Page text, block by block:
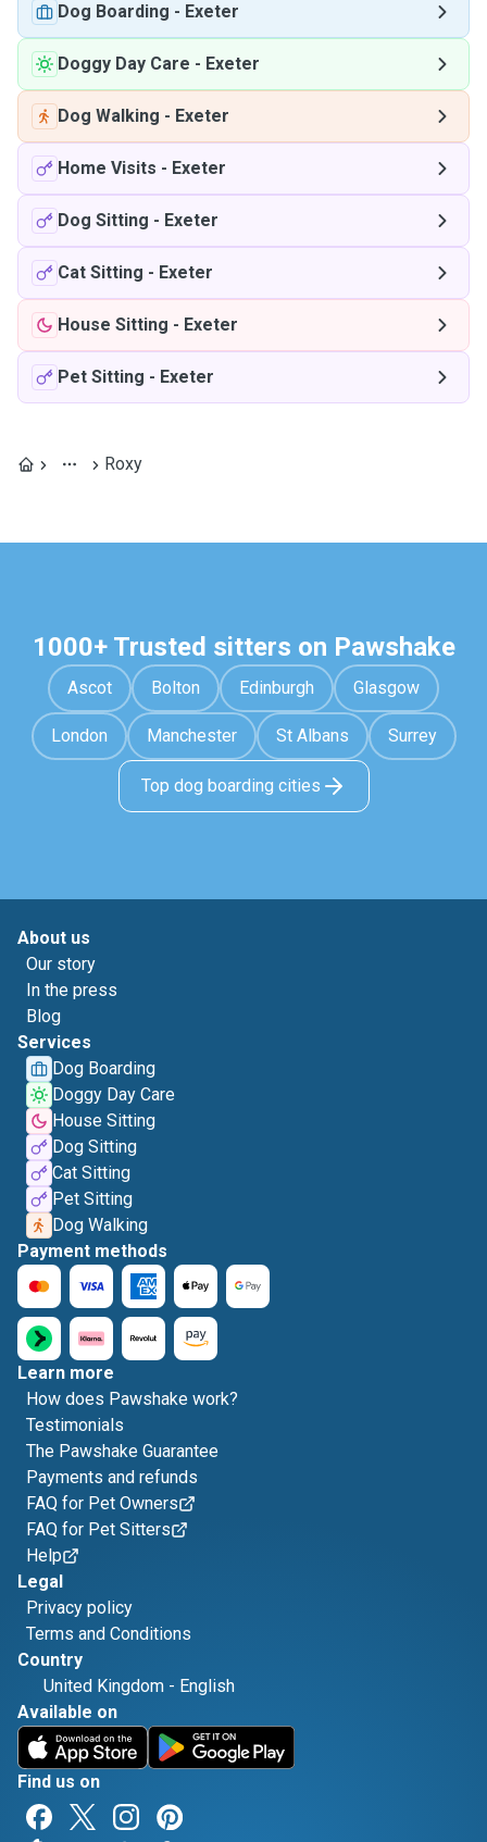
Dog Boarding - Exeter
Doggy Day Care - Exeter
Dog Walking - Exeter
Home Visits - Exeter
Dog Sitting - Exeter
Cat Sitting - Exeter
House Sitting - Exeter
Pet Sitting - Exeter
Roxy
1000+ Trusted sitters on Pawshake
Ascot Bolton Edinburgh Glasgow
London Manchester St Albans Surrey
Top dog boarding cities
About us
Our story
In the press
Blog
Services
Dog Boarding
Doggy Day Care
House Sitting
Dog Sitting
Cat Sitting
Pet Sitting
Dog Walking
Payment methods
Learn more
How does Pawshake work?
Testimonials
The Pawshake Guarantee
Payments and refunds
FAQ for Pet Owners
FAQ for Pet Sitters
Help
Legal
Privacy policy
Terms and Conditions
Country
United Kingdom - English
Available on
Find us on